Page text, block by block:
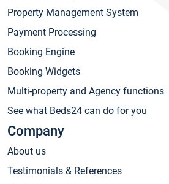
Property Management System
Payment Processing
Booking Engine
Booking Widgets
Multi-property and Agency functions
See what Beds24 can do for you
Company
About us
Testimonials & References